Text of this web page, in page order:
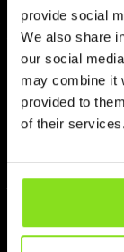
provide social
We also share
our social
may combine it
provided to
of their services.
Channex
Booking
Factory
Beds24
Property Type
Groups